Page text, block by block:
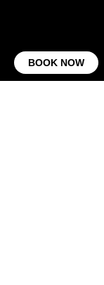
BOOK NOW